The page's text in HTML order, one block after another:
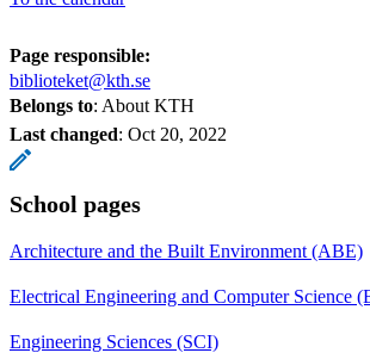
Page responsible:
biblioteket@kth.se
Belongs to: About KTH
Last changed: Oct 20, 2022
School pages
Architecture and the Built Environment (ABE)
Electrical Engineering and Computer Science
Engineering Sciences (SCI)